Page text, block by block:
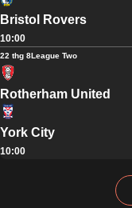
Bristol Rovers
10:00
22 thg 8League Two
Rotherham United
York City
10:00